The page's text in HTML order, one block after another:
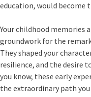
education, would become
Your childhood memories
groundwork for the
They shaped your
resilience, and the desire
you know, these early
the extraordinary path